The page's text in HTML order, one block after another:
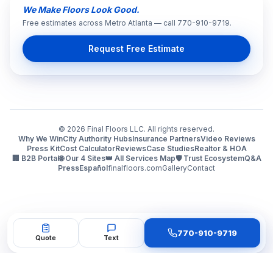
We Make Floors Look Good.
Free estimates across Metro Atlanta — call 770-910-9719.
Request Free Estimate
© 2026 Final Floors LLC. All rights reserved.
Why We WinCity Authority HubsInsurance PartnersVideo Reviews
Press KitCost CalculatorReviewsCase StudiesRealtor & HOA
🏢 B2B Portal🌐 Our 4 Sites👑 All Services Map🛡️ Trust EcosystemQ&A
PressEspañolfinalfloors.comGalleryContact
Quote Text 770-910-9719